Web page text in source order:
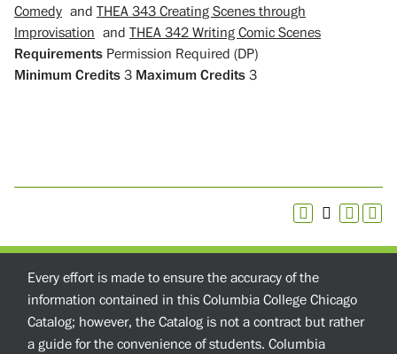
Comedy and THEA 343 Creating Scenes through
Improvisation and THEA 342 Writing Comic Scenes
Requirements Permission Required (DP)
Minimum Credits 3 Maximum Credits 3
Every effort is made to ensure the accuracy of the
information contained in this Columbia College Chicago
Catalog; however, the Catalog is not a contract but rather
a guide for the convenience of students. Columbia